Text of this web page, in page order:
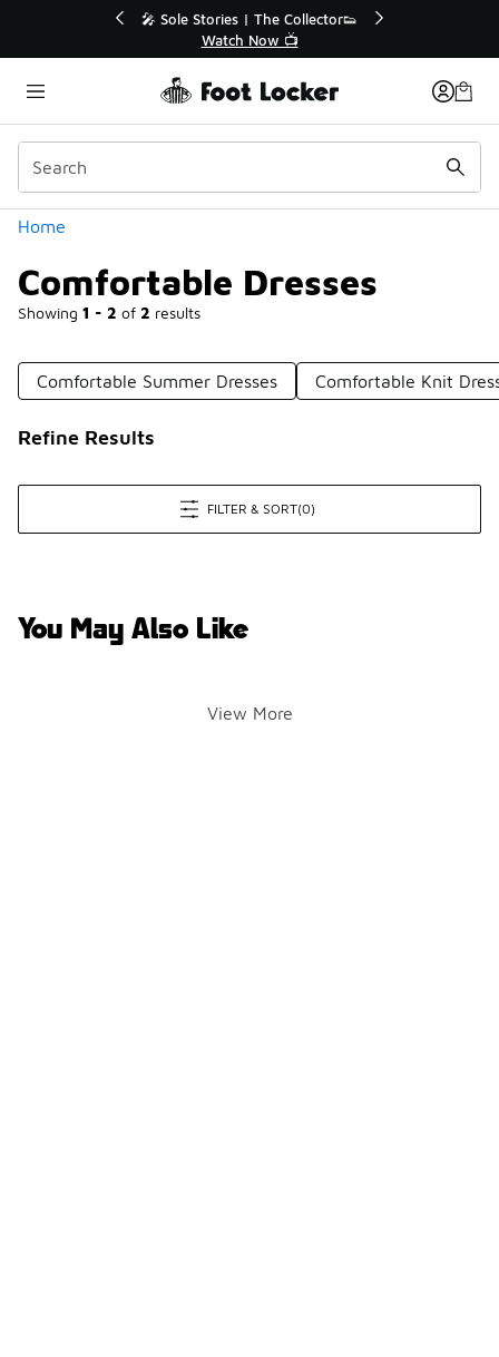
🛍️ Buy Online, Pick-Up In Store 🚗
Get Your Order Today
Home
Comfortable Dresses
Showing 1 - 2 of 2 results
Categories
Comfortable Summer Dresses Comfortable Knit
Refine Results
FILTER & SORT(0)
You May Also Like
View More